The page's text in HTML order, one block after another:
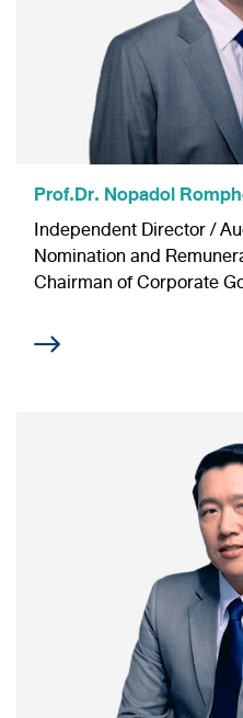
Information Inquiry
Prof.Dr. Nopadol
Independent Director /
Nomination and
Chairman of Corporate